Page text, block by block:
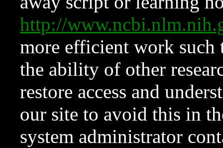
http://
more efficient work such
the ability of other
restore access and
our site to avoid this in
system administrator